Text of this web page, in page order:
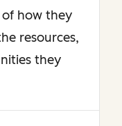
how they
resources,
they